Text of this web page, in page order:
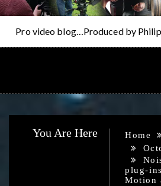
Pro video blog…Produced by
You Are Here Home
plug-
Motion